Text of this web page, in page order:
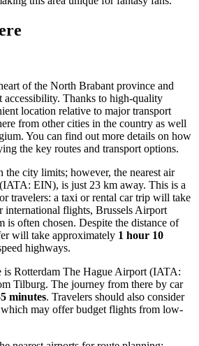
of the North Brabant province and
accessibility. Thanks to high-quality
location relative to major transport
from other cities in the country as well
You can find out more details on how
the key routes and transport options.
city limits; however, the nearest air
(IATA: EIN), is just 23 km away. This is a
travelers: a taxi or rental car trip will take
international flights, Brussels Airport
often chosen. Despite the distance of
will take approximately 1 hour 10
highways.
is Rotterdam The Hague Airport (IATA:
Tilburg. The journey from there by car
minutes. Travelers should also consider
may offer budget flights from low-